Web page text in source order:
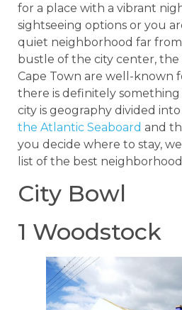
for a place with a vibrant
sightseeing options or you
quiet neighborhood far
bustle of the city center,
Cape Town are well-known
there is definitely
city is geography divided
the Atlantic Seaboard and
you decide where to stay,
list of the best
City Bowl
1 Woodstock